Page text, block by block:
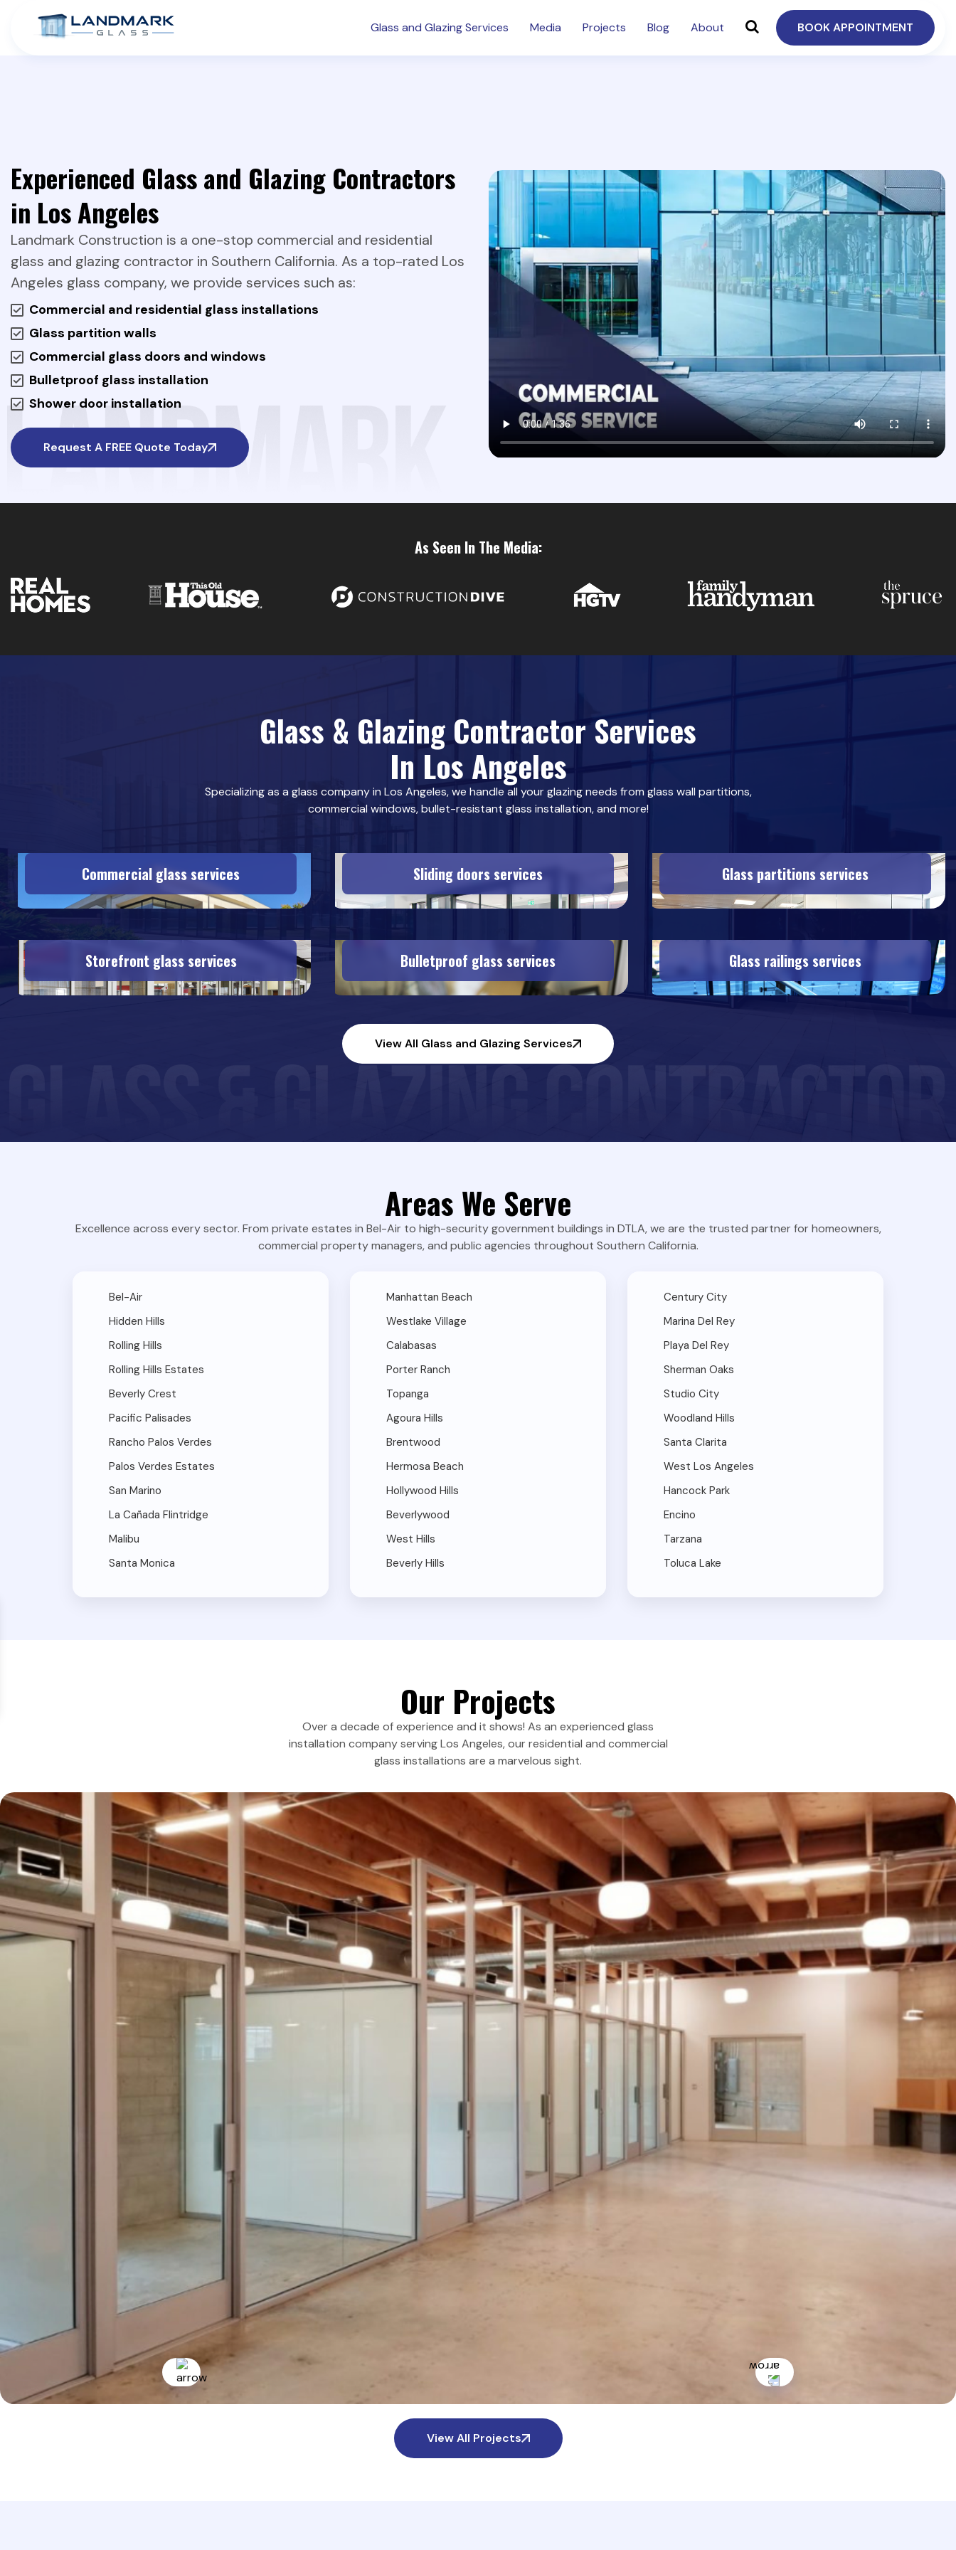
Glass and Glazing Services Media Projects Blog About BOOK APPOINTMENT
Experienced Glass and Glazing Contractors
in Los Angeles
Landmark Construction is a one-stop commercial and residential
glass and glazing contractor in Southern California. As a top-rated Los
Angeles glass company, we provide services such as:
Commercial and residential glass installations
Glass partition walls
Commercial glass doors and windows
Bulletproof glass installation
Shower door installation
Request A FREE Quote Today
As Seen In The Media:
Glass & Glazing Contractor Services
In Los Angeles
Specializing as a glass company in Los Angeles, we handle all your glazing needs from glass wall partitions,
commercial windows, bullet-resistant glass installation, and more!
Commercial glass services Sliding doors services Glass partitions services
Storefront glass services Bulletproof glass services Glass railings services
View All Glass and Glazing Services
Areas We Serve
Excellence across every sector. From private estates in Bel-Air to high-security government buildings in DTLA, we are the trusted partner for homeowners,
commercial property managers, and public agencies throughout Southern California.
Bel-Air
Hidden Hills
Rolling Hills
Rolling Hills Estates
Beverly Crest
Pacific Palisades
Rancho Palos Verdes
Palos Verdes Estates
San Marino
La Cañada Flintridge
Malibu
Santa Monica
Manhattan Beach
Westlake Village
Calabasas
Porter Ranch
Topanga
Agoura Hills
Brentwood
Hermosa Beach
Hollywood Hills
Beverlywood
West Hills
Beverly Hills
Century City
Marina Del Rey
Playa Del Rey
Sherman Oaks
Studio City
Woodland Hills
Santa Clarita
West Los Angeles
Hancock Park
Encino
Tarzana
Toluca Lake
Our Projects
Over a decade of experience and it shows! As an experienced glass
installation company serving Los Angeles, our residential and commercial
glass installations are a marvelous sight.
View All Projects